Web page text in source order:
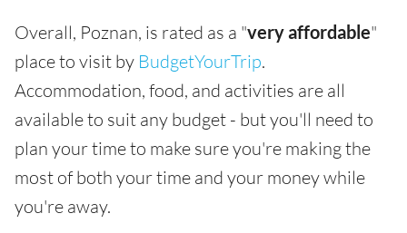
Overall, Poznan, is rated as a "very affordable"
place to visit by BudgetYourTrip.
Accommodation, food, and activities are all
available to suit any budget - but you'll need to
plan your time to make sure you're making the
most of both your time and your money while
you're away.